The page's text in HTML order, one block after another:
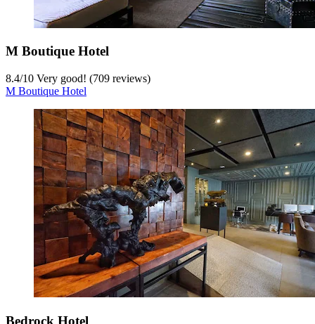
M Boutique Hotel
8.4/10 Very good! (709 reviews)
M Boutique Hotel
Bedrock Hotel